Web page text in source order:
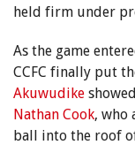
held firm under
As the game
CCFC finally put
Akuwudike
Nathan Cook, who
ball into the roof